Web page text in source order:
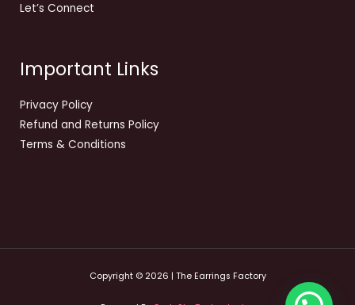
Let’s Connect
Important Links
Privacy Policy
Refund and Returns Policy
Terms & Conditions
Copyright © 2026 | The Earrings Factory